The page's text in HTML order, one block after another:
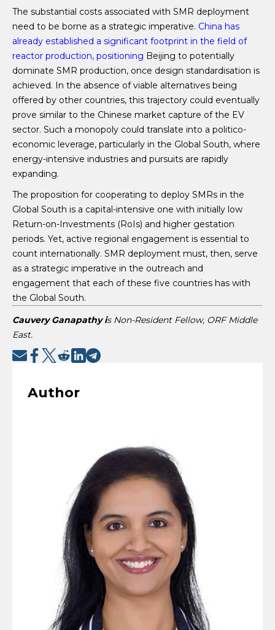
The substantial costs associated with SMR deployment
need to be borne as a strategic imperative. China has
already established a significant footprint in the field of
reactor production, positioning Beijing to potentially
dominate SMR production, once design standardisation is
achieved. In the absence of viable alternatives being
offered by other countries, this trajectory could eventually
prove similar to the Chinese market capture of the EV
sector. Such a monopoly could translate into a politico-
economic leverage, particularly in the Global South, where
energy-intensive industries and pursuits are rapidly
expanding.
The proposition for cooperating to deploy SMRs in the
Global South is a capital-intensive one with initially low
Return-on-Investments (RoIs) and higher gestation
periods. Yet, active regional engagement is essential to
count internationally. SMR deployment must, then, serve
as a strategic imperative in the outreach and
engagement that each of these five countries has with
the Global South.
Cauvery Ganapathy is Non-Resident Fellow, ORF Middle
East.
Author